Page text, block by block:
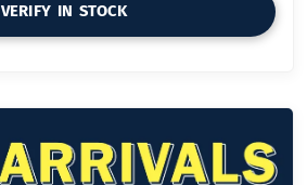
VERIFY IN STOCK